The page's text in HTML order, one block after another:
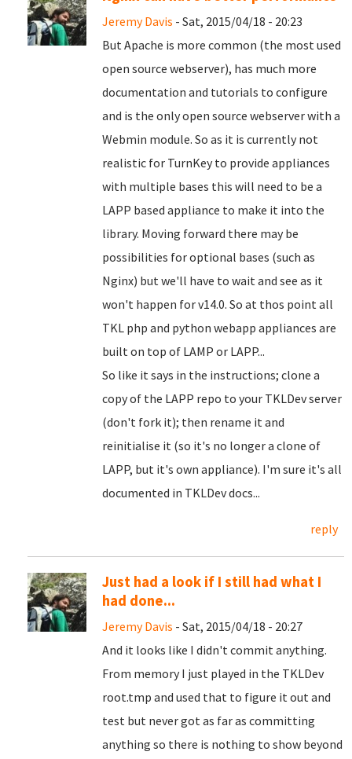
Jeremy Davis - Sat, 2015/04/18 - 20:23
But Apache is more common (the most used
open source webserver), has much more
documentation and tutorials to configure
and is the only open source webserver with a
Webmin module. So as it is currently not
realistic for TurnKey to provide appliances
with multiple bases this will need to be a
LAPP based appliance to make it into the
library. Moving forward there may be
possibilities for optional bases (such as
Nginx) but we'll have to wait and see as it
won't happen for v14.0. So at thos point all
TKL php and python webapp appliances are
built on top of LAMP or LAPP...
So like it says in the instructions; clone a
copy of the LAPP repo to your TKLDev server
(don't fork it); then rename it and
reinitialise it (so it's no longer a clone of
LAPP, but it's own appliance). I'm sure it's all
documented in TKLDev docs...
reply
Just had a look if I still had what I
had done...
Jeremy Davis - Sat, 2015/04/18 - 20:27
And it looks like I didn't commit anything.
From memory I just played in the TKLDev
root.tmp and used that to figure it out and
test but never got as far as committing
anything so there is nothing to show beyond